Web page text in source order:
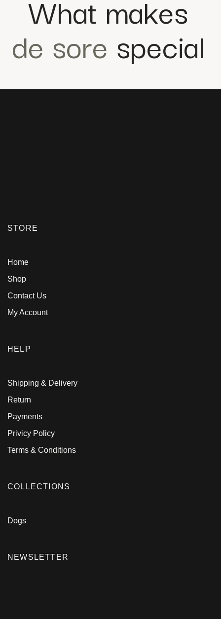
What makes
de sore special
STORE
Home
Shop
Contact Us
My Account
HELP
Shipping & Delivery
Return
Payments
Privicy Policy
Terms & Conditions
COLLECTIONS
Dogs
NEWSLETTER